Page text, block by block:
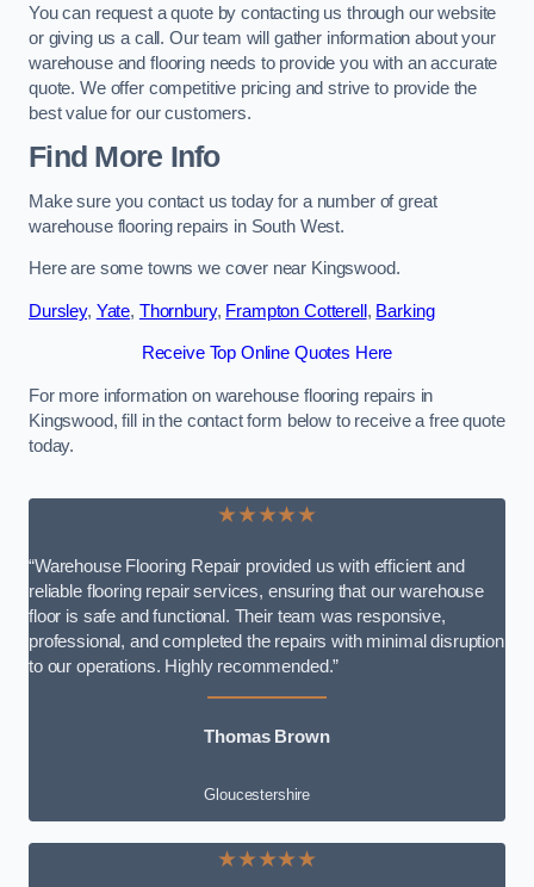
You can request a quote by contacting us through our website
or giving us a call. Our team will gather information about your
warehouse and flooring needs to provide you with an accurate
quote. We offer competitive pricing and strive to provide the
best value for our customers.
Find More Info
Make sure you contact us today for a number of great
warehouse flooring repairs in South West.
Here are some towns we cover near Kingswood.
Dursley, Yate, Thornbury, Frampton Cotterell , Barking
Receive Top Online Quotes Here
For more information on warehouse flooring repairs in
Kingswood, fill in the contact form below to receive a free quote
today.
★★★★★
“Warehouse Flooring Repair provided us with efficient and
reliable flooring repair services, ensuring that our warehouse
floor is safe and functional. Their team was responsive,
professional, and completed the repairs with minimal disruption
to our operations. Highly recommended.”
Thomas Brown
Gloucestershire
★★★★★